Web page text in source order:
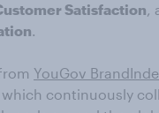
Satisfaction,
.
YouGov
continuously